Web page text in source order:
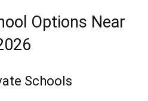
Options Near
Schools